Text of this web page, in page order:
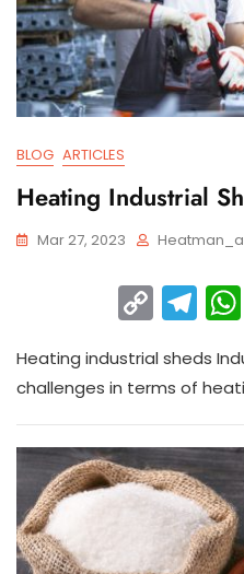
BLOG ARTICLES
Heating Industrial
Mar 27, 2023
C
o
p
y
Li
n
k
T
el
e
gr
a
m
Heating industrial sheds
challenges in terms of